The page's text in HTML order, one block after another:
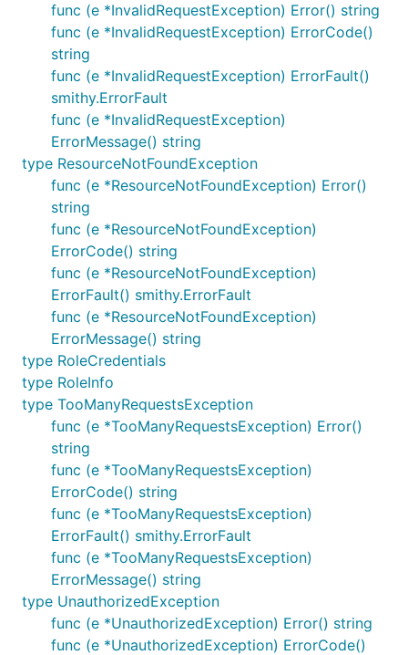
func (e *InvalidRequestException) Error() string
func (e *InvalidRequestException) ErrorCode()
string
func (e *InvalidRequestException) ErrorFault()
smithy.ErrorFault
func (e *InvalidRequestException)
ErrorMessage() string
type ResourceNotFoundException
func (e *ResourceNotFoundException) Error()
string
func (e *ResourceNotFoundException)
ErrorCode() string
func (e *ResourceNotFoundException)
ErrorFault() smithy.ErrorFault
func (e *ResourceNotFoundException)
ErrorMessage() string
type RoleCredentials
type RoleInfo
type TooManyRequestsException
func (e *TooManyRequestsException) Error()
string
func (e *TooManyRequestsException)
ErrorCode() string
func (e *TooManyRequestsException)
ErrorFault() smithy.ErrorFault
func (e *TooManyRequestsException)
ErrorMessage() string
type UnauthorizedException
func (e *UnauthorizedException) Error() string
func (e *UnauthorizedException) ErrorCode()